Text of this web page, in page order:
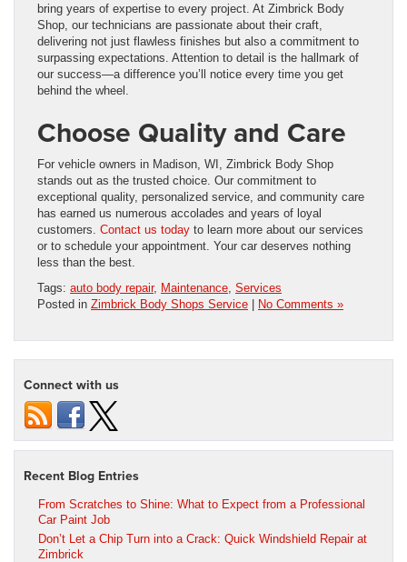
bring years of expertise to every project. At Zimbrick Body
Shop, our technicians are passionate about their craft,
delivering not just flawless finishes but also a commitment to
surpassing expectations. Attention to detail is the hallmark of
our success—a difference you’ll notice every time you get
behind the wheel.
Choose Quality and Care
For vehicle owners in Madison, WI, Zimbrick Body Shop
stands out as the trusted choice. Our commitment to
exceptional quality, personalized service, and community care
has earned us numerous accolades and years of loyal
customers. Contact us today to learn more about our services
or to schedule your appointment. Your car deserves nothing
less than the best.
Tags: auto body repair, Maintenance Services
Posted in Zimbrick Body Shops Service No Comments »
Connect with us
Recent Blog Entries
From Scratches to Shine: What to Expect from a Professional
Car Paint Job
Don’t Let a Chip Turn into a Crack: Quick Windshield Repair at
Zimbrick